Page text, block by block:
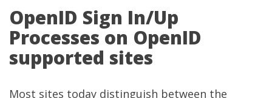
OpenID Sign In/Up
Processes on OpenID
supported sites
Most sites today distinguish between the